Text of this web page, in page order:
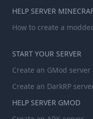
HELP SERVER
How to create a
START YOUR SERVER
Create an GMod server
Create an DarkRP
HELP SERVER GMOD